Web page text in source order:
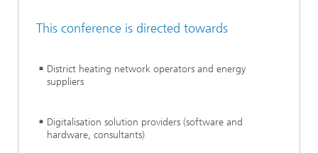
This conference is directed towards
District heating network operators and energy
suppliers
Digitalisation solution providers (software and
hardware, consultants)